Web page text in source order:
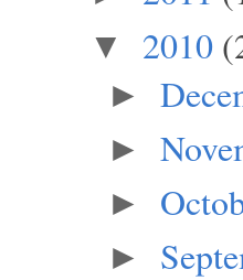
▼ 2010
►
►
►
►